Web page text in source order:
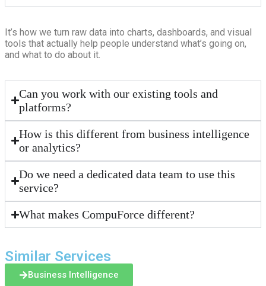
It’s how we turn raw data into charts, dashboards, and visual
tools that actually help people understand what’s going on,
and what to do about it.
Can you work with our existing tools and
platforms?
How is this different from business intelligence
or analytics?
Do we need a dedicated data team to use this
service?
What makes CompuForce different?
Similar Services
Business Intelligence